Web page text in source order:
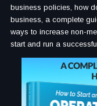
business policies, how
business, a complete
ways to increase non-
start and run a